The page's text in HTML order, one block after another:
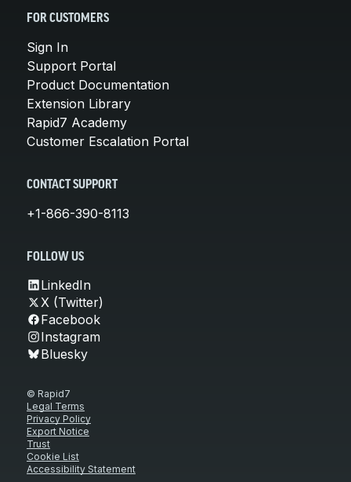
FOR CUSTOMERS
Sign In
Support Portal
Product Documentation
Extension Library
Rapid7 Academy
Customer Escalation Portal
CONTACT SUPPORT
+1-866-390-8113
FOLLOW US
LinkedIn
X (Twitter)
Facebook
Instagram
Bluesky
© Rapid7
Legal Terms
Privacy Policy
Export Notice
Trust
Cookie List
Accessibility Statement